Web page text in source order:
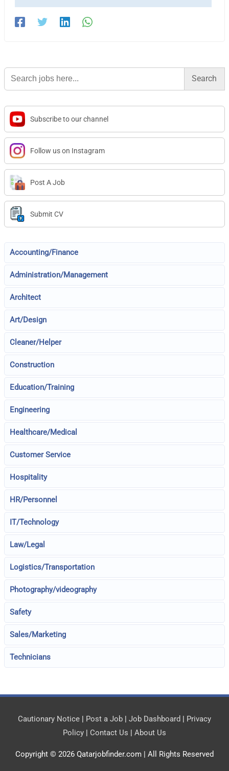
Search
for:
Subscribe to our channel
Follow us on Instagram
Post A Job
Submit CV
Accounting/Finance
Administration/Management
Architect
Art/Design
Cleaner/Helper
Construction
Education/Training
Engineering
Healthcare/Medical
Customer Service
Hospitality
HR/Personnel
IT/Technology
Law/Legal
Logistics/Transportation
Photography/videography
Safety
Sales/Marketing
Technicians
Cautionary Notice | Post a Job | Job Dashboard | Privacy
Policy | Contact Us | About Us
Copyright © 2026 Qatarjobfinder.com | All Rights Reserved